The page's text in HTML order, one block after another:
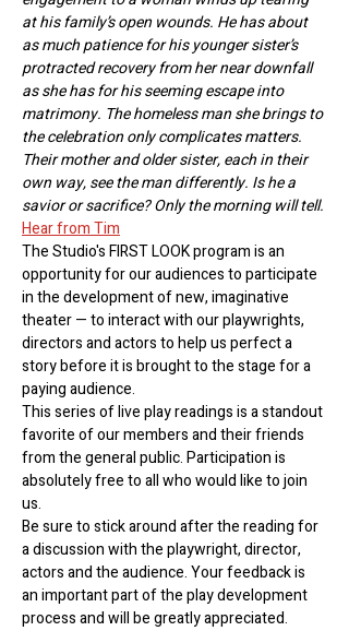
at his family’s open wounds. He has about
as much patience for his younger sister’s
protracted recovery from her near downfall
as she has for his seeming escape into
matrimony. The homeless man she brings to
the celebration only complicates matters.
Their mother and older sister, each in their
own way, see the man differently. Is he a
savior or sacrifice? Only the morning will tell.
Hear from Tim
The Studio's FIRST LOOK program is an
opportunity for our audiences to participate
in the development of new, imaginative
theater — to interact with our playwrights,
directors and actors to help us perfect a
story before it is brought to the stage for a
paying audience.
This series of live play readings is a standout
favorite of our members and their friends
from the general public. Participation is
absolutely free to all who would like to join
us.
Be sure to stick around after the reading for
a discussion with the playwright, director,
actors and the audience. Your feedback is
an important part of the play development
process and will be greatly appreciated.